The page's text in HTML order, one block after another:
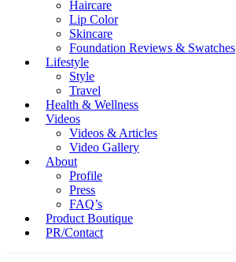
Haircare
Lip Color
Skincare
Foundation Reviews & Swatches
Lifestyle
Style
Travel
Health & Wellness
Videos
Videos & Articles
Video Gallery
About
Profile
Press
FAQ’s
Product Boutique
PR/Contact